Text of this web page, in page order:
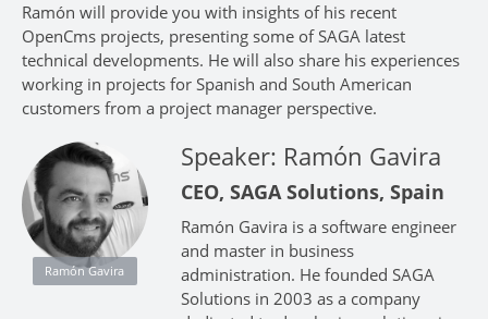
Ramón will provide you with insights of his recent
OpenCms projects, presenting some of SAGA latest
technical developments. He will also share his experiences
working in projects for Spanish and South American
customers from a project manager perspective.
Ramón Gavira
Speaker: Ramón Gavira
CEO, SAGA Solutions, Spain
Ramón Gavira is a software engineer
and master in business
administration. He founded SAGA
Solutions in 2003 as a company